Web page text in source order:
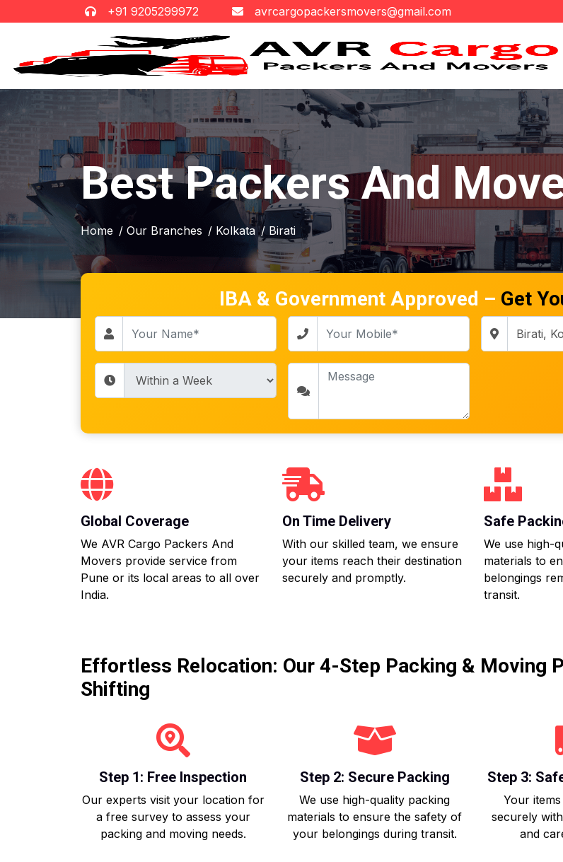
+91 9205299972 avrcargopackersmovers@gmail.com
Best Packers And
Home / Our Branches / Kolkata / Birati
IBA & Government Approved – Get
Global Coverage
We AVR Cargo Packers And
Movers provide service from
Pune or its local areas to all over
India.
On Time Delivery
With our skilled team, we ensure
your items reach their destination
securely and promptly.
Safe
We use high-
materials to
belongings
transit.
Effortless Relocation: Our 4-Step Packing & Moving
Shifting
Step 1: Free Inspection
Our experts visit your location for
a free survey to assess your
packing and moving needs.
Step 2: Secure Packing
We use high-quality packing
materials to ensure the safety of
your belongings during transit.
Step 3:
Your
securely
and